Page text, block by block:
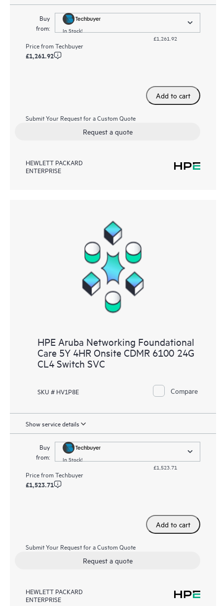
Buy
from:
In Stock!
£1,261.92
Price fromTechbuyer
£1,261.92
Add to cart
Submit Your Request for a Custom Quote
Request a quote
HEWLETT PACKARD
ENTERPRISE
HPE Aruba Networking Foundational
Care 5Y 4HR Onsite CDMR 6100 24G
CL4 Switch SVC
SKU # HV1P8E Compare
Show service details
Buy
from:
In Stock!
£1,523.71
Price fromTechbuyer
£1,523.71
Add to cart
Submit Your Request for a Custom Quote
Request a quote
HEWLETT PACKARD
ENTERPRISE